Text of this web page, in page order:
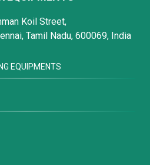
Koil Street,
Tamil Nadu, 600069, India
EQUIPMENTS